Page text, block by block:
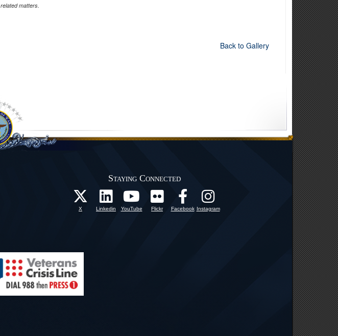
related matters.
Back to Gallery
Staying Connected
X Linkedin YouTube Flickr Facebook Instagram